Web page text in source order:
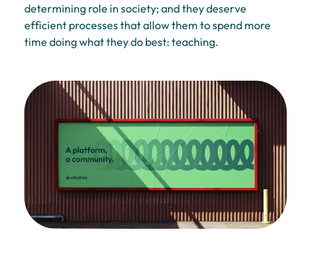
determining role in society; and they deserve
efficient processes that allow them to spend more
time doing what they do best: teaching.